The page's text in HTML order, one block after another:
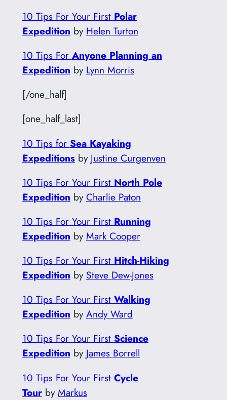
10 Tips For Your First Polar
Expedition by Helen Turton
10 Tips For Anyone Planning an
Expedition by Lynn Morris
[/one_half]
[one_half_last]
10 Tips for Sea Kayaking
Expeditionsby Justine Curgenven
10 Tips For Your First North Pole
Expedition byCharlie Paton
10 Tips For Your First Running
Expedition byMark Cooper
10 Tips For Your First Hitch-Hiking
Expedition by Steve Dew-Jones
10 Tips For Your First Walking
Expedition byAndy Ward
10 Tips For Your First Science
Expedition by James Borrell
10 Tips For Your First Cycle
TourbyMarkus